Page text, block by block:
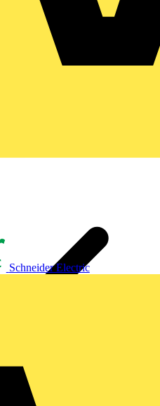
Schneider Electric